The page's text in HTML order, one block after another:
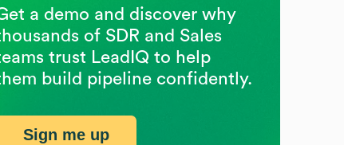
a demo and discover why
of SDR and Sales
trust LeadIQ to help
build pipeline confidently.
Sign me up